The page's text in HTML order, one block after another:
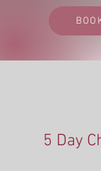
5 Day